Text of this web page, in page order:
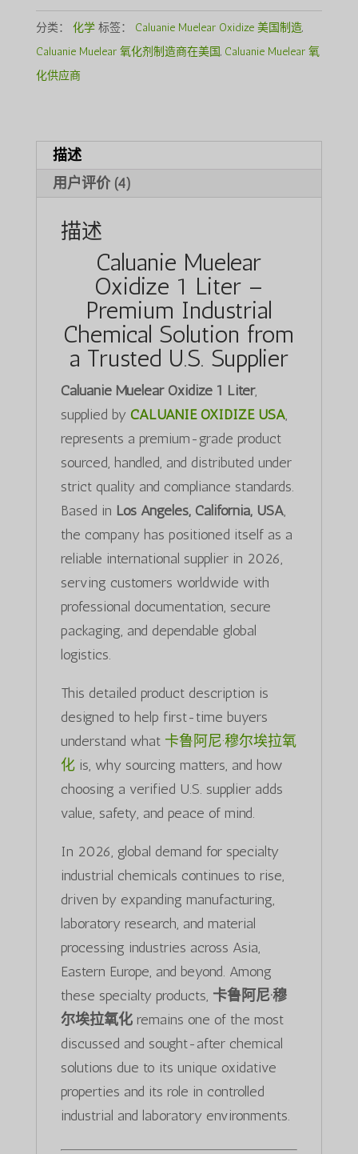
1Liter
量
分类： 化学 标签： Caluanie Muelear Oxidize 美国制造,
Caluanie Muelear 氧化剂制造商在美国, Caluanie Muelear 氧
化供应商
描述
用户评价 (4)
描述
Caluanie Muelear
Oxidize 1 Liter –
Premium Industrial
Chemical Solution from
a Trusted U.S. Supplier
Caluanie Muelear Oxidize 1 Liter,
supplied by CALUANIE OXIDIZE USA,
represents a premium-grade product
sourced, handled, and distributed under
strict quality and compliance standards.
Based in Los Angeles, California, USA,
the company has positioned itself as a
reliable international supplier in 2026,
serving customers worldwide with
professional documentation, secure
packaging, and dependable global
logistics.
This detailed product description is
designed to help first-time buyers
understand what 卡鲁阿尼·穆尔埃拉氧
化is, why sourcing matters, and how
choosing a verified U.S. supplier adds
value, safety, and peace of mind.
In 2026, global demand for specialty
industrial chemicals continues to rise,
driven by expanding manufacturing,
laboratory research, and material
processing industries across Asia,
Eastern Europe, and beyond. Among
these specialty products, 卡鲁阿尼·穆
尔埃拉氧化remains one of the most
discussed and sought-after chemical
solutions due to its unique oxidative
properties and its role in controlled
industrial and laboratory environments.